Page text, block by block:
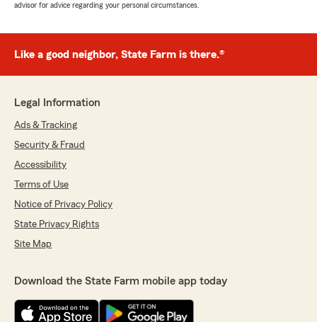
advisor for advice regarding your personal circumstances.
Like a good neighbor, State Farm is there.®
Legal Information
Ads & Tracking
Security & Fraud
Accessibility
Terms of Use
Notice of Privacy Policy
State Privacy Rights
Site Map
Download the State Farm mobile app today